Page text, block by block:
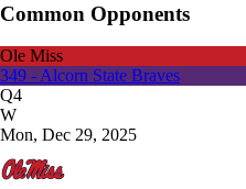
Common Opponents
Ole Miss
349 - Alcorn State Braves
Q4
W
Mon, Dec 29, 2025